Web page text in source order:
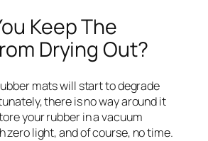
Keep The
Drying Out?
mats will start to degrade
there is no way around it
your rubber in a vacuum
zero light, and of course, no time.